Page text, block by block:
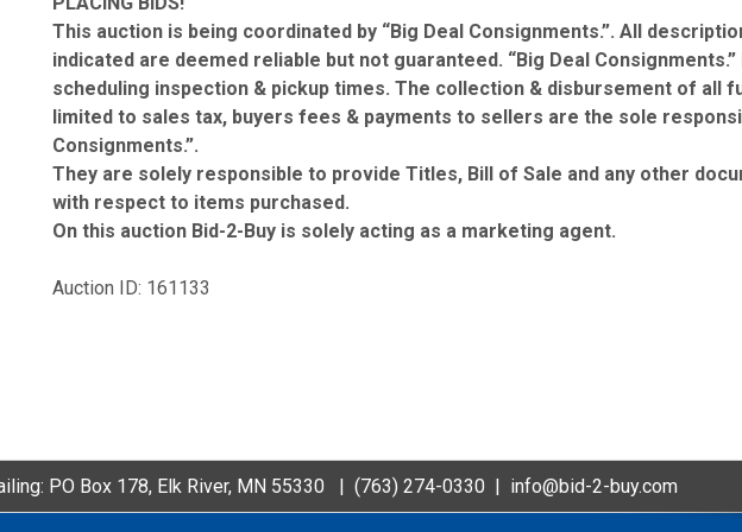
This auction is being coordinated by “Big Deal Consignments.”. All
indicated are deemed reliable but not guaranteed. “Big Deal
scheduling inspection & pickup times. The collection & disbursement of all
limited to sales tax, buyers fees & payments to sellers are the sole
Consignments.”.
They are solely responsible to provide Titles, Bill of Sale and any other
with respect to items purchased.
On this auction Bid-2-Buy is solely acting as a marketing agent.
Auction ID: 161133
PO Box 178, Elk River, MN 55330 | (763) 274-0330 | info@bid-2-buy.com